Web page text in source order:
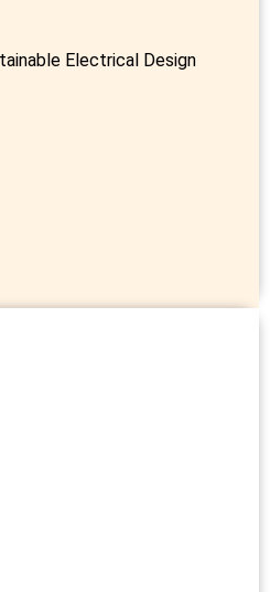
Electrical Design